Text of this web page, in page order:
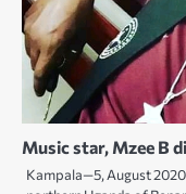
Music star, Mzee B
Kampala—5, August